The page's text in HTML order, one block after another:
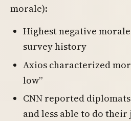
morale):
Highest negative
survey history
Axios characterized
low”
CNN reported
and less able to do their